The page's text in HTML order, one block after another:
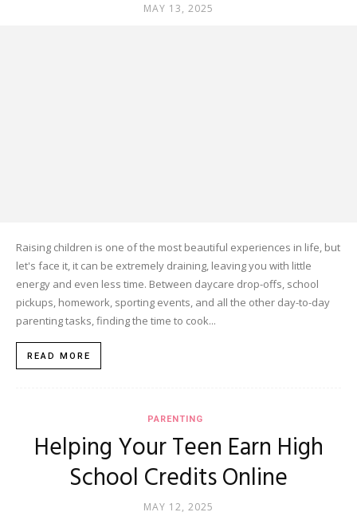
MAY 13, 2025
Raising children is one of the most beautiful experiences in life, but
let's face it, it can be extremely draining, leaving you with little
energy and even less time. Between daycare drop-offs, school
pickups, homework, sporting events, and all the other day-to-day
parenting tasks, finding the time to cook...
READ MORE
PARENTING
Helping Your Teen Earn High
School Credits Online
MAY 12, 2025